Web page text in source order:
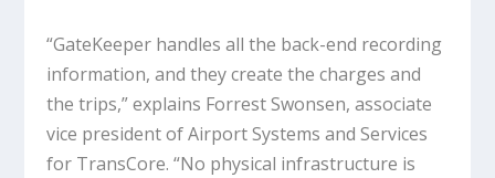
“GateKeeper handles all the back-end recording
information, and they create the charges and
the trips,” explains Forrest Swonsen, associate
vice president of Airport Systems and Services
for TransCore. “No physical infrastructure is